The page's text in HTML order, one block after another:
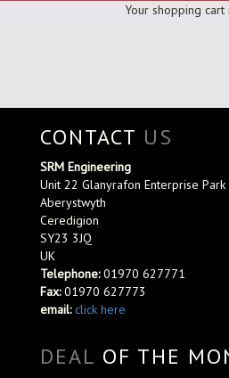
Your shopping cart
CONTACT US
SRM Engineering
Unit 22 Glanyrafon Enterprise Park
Aberystwyth
Ceredigion
SY23 3JQ
UK
Telephone:01970 627771
Fax:01970 627773
email: click here
DEAL OF THE